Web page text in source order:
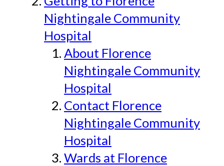
Nightingale Community
Hospital
About Florence
Nightingale Community
Hospital
Contact Florence
Nightingale Community
Hospital
Wards at Florence